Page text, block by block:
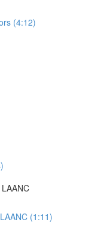
(4:12)
(1:11)